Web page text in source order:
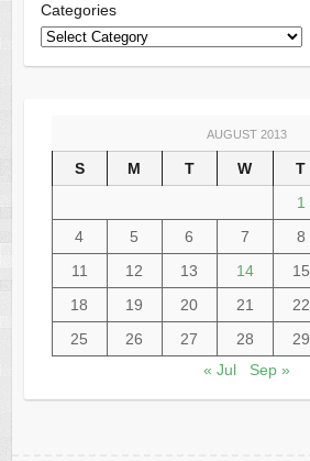
Categories
AUGUST 2013
S M T W T
1
4
5 6 7 8
11
12 13 14 15
18
19 20 21 22
25
26 27 28 29
« Jul
Sep »